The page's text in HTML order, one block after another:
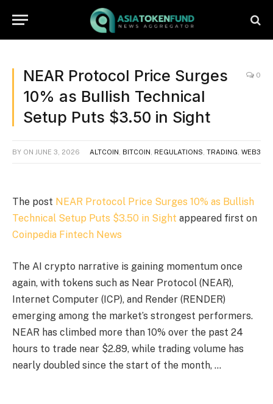
NEAR Protocol Price Surges
10% as Bullish Technical
Setup Puts $3.50 in Sight
0
BY ON JUNE 3, 2026 ALTCOIN BITCOIN REGULATIONS TRADING WEB3
The post NEAR Protocol Price Surges 10% as Bullish
Technical Setup Puts $3.50 in Sight appeared first on
Coinpedia Fintech News
The AI crypto narrative is gaining momentum once
again, with tokens such as Near Protocol (NEAR),
Internet Computer (ICP), and Render (RENDER)
emerging among the market’s strongest performers.
NEAR has climbed more than 10% over the past 24
hours to trade near $2.89, while trading volume has
nearly doubled since the start of the month, …